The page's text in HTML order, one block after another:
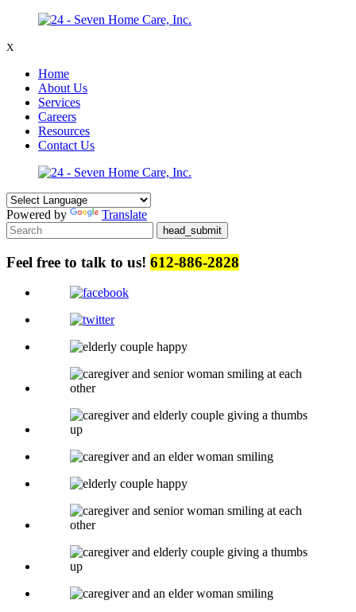
X
Home
About Us
Services
Careers
Resources
Contact Us
Powered by Translate
Feel free to talk to us! 612-886-2828